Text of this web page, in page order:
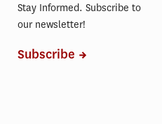
Stay Informed. Subscribe to
our newsletter!
Subscribe